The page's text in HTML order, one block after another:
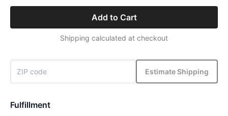
Add to Cart
Shipping calculated at checkout
Estimate Shipping
Fulfillment